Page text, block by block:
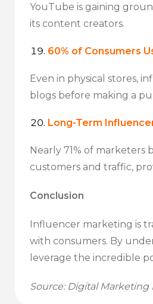
YouTube is gaining
its content creators.
60% of Consumers
Even in physical stores,
blogs before making a
Long-Term
Nearly 71% of
customers and traffic,
Conclusion
Influencer marketing is
with consumers. By
leverage the incredible
Source: Digital